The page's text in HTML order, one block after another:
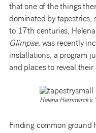
that one of the things
dominated by tapestries,
to 17th centuries,
Glimpse, was recently
installations, a program
and places to reveal
Helena
Finding common ground